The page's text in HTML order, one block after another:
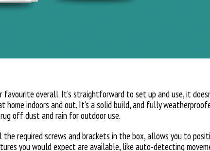
favourite overall. It’s straightforward to set up and use, it
indoors and out. It’s a solid build, and fully
off dust and rain for outdoor use.
required screws and brackets in the box, allows you to
you would expect are available, like auto-detecting